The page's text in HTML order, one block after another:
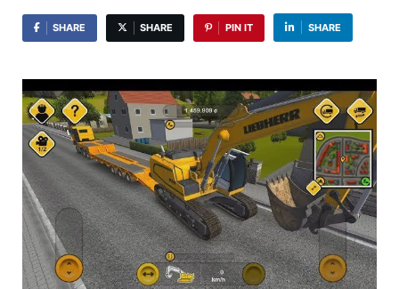
SHARE SHARE PIN IT SHARE